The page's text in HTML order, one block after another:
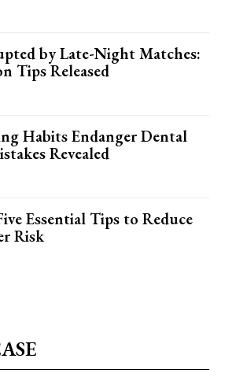
by Late-Night Matches:
Tips Released
Habits Endanger Dental
Revealed
Essential Tips to Reduce
Risk